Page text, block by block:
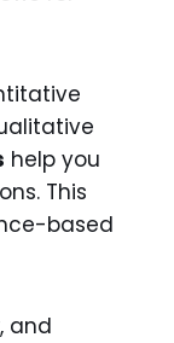
help you
This
based
and